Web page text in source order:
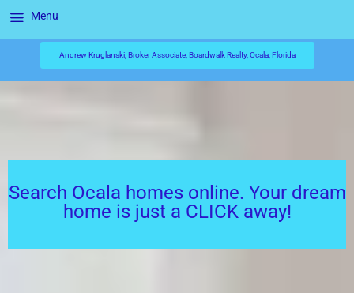
Andrew Kruglanski, Broker Associate, Boardwalk Realty, Ocala, Florida
Search Ocala homes online. Your dream
home is just a CLICK away!
Menu